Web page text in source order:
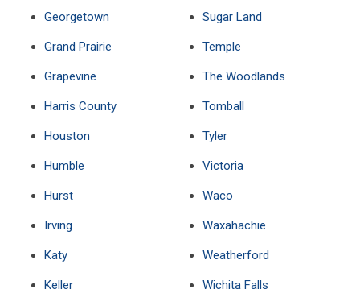
Georgetown
Grand Prairie
Grapevine
Harris County
Houston
Humble
Hurst
Irving
Katy
Keller
Sugar Land
Temple
The Woodlands
Tomball
Tyler
Victoria
Waco
Waxahachie
Weatherford
Wichita Falls